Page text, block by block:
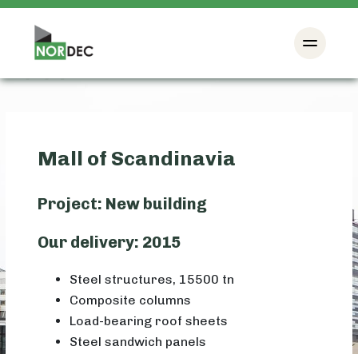
Mall of Scandinavia
Project: New building
Our delivery: 2015
Steel structures, 15500 tn
Composite columns
Load-bearing roof sheets
Steel sandwich panels